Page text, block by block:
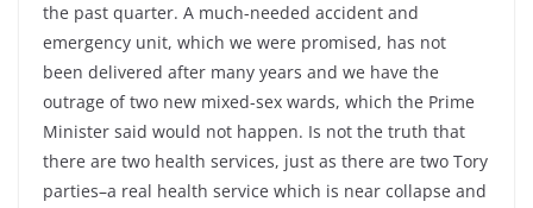
the past quarter. A much-needed accident and
emergency unit, which we were promised, has not
been delivered after many years and we have the
outrage of two new mixed-sex wards, which the Prime
Minister said would not happen. Is not the truth that
there are two health services, just as there are two Tory
parties–a real health service which is near collapse and